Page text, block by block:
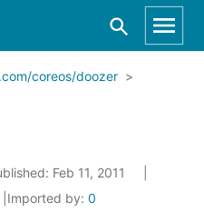
coreos/doozer
Feb 11, 2011
Imported by: 0